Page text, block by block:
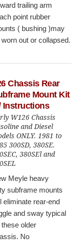
trailing arm
point rubber
( bushing )may
worn out or collapsed.
Chassis Rear
Mount Kit
Instructions
W126 Chassis
and Diesel
ONLY. 1981 to
300SD, 380SE.
380SEl and
Meyle heavy
subframe mounts
eliminate rear-end
and sway typical
these older
No